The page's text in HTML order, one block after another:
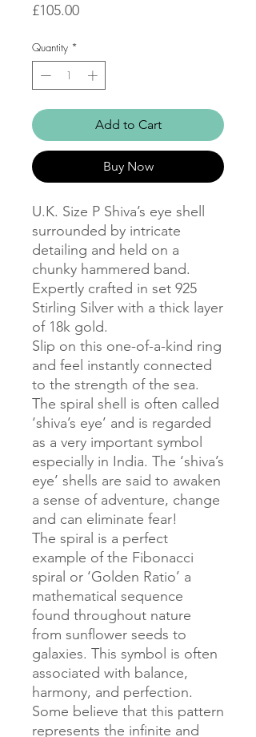
£105.00Price
Quantity *
Add to Cart
Buy Now
U.K. Size P Shiva’s eye shell
surrounded by intricate
detailing and held on a
chunky hammered band.
Expertly crafted in set 925
Stirling Silver with a thick layer
of 18k gold.
Slip on this one-of-a-kind ring
and feel instantly connected
to the strength of the sea.
The spiral shell is often called
‘shiva’s eye’ and is regarded
as a very important symbol
especially in India. The ‘shiva’s
eye’ shells are said to awaken
a sense of adventure, change
and can eliminate fear!
The spiral is a perfect
example of the Fibonacci
spiral or ‘Golden Ratio’ a
mathematical sequence
found throughout nature
from sunflower seeds to
galaxies. This symbol is often
associated with balance,
harmony, and perfection.
Some believe that this pattern
represents the infinite and